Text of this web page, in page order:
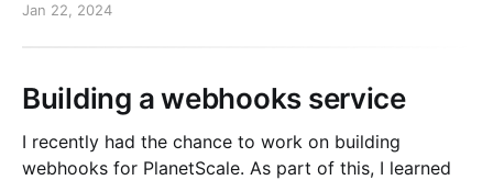
workspace (that you don't care
Jan 22, 2024
Building a webhooks service
I recently had the chance to work on building
webhooks for PlanetScale. As part of this, I learned